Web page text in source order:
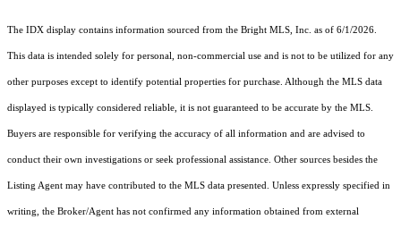
The IDX display contains information sourced from the Bright MLS, Inc. as of 6/1/2026.
This data is intended solely for personal, non-commercial use and is not to be utilized for any
other purposes except to identify potential properties for purchase. Although the MLS data
displayed is typically considered reliable, it is not guaranteed to be accurate by the MLS.
Buyers are responsible for verifying the accuracy of all information and are advised to
conduct their own investigations or seek professional assistance. Other sources besides the
Listing Agent may have contributed to the MLS data presented. Unless expressly specified in
writing, the Broker/Agent has not confirmed any information obtained from external